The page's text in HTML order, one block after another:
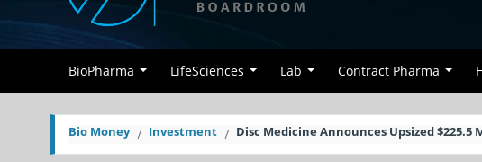
BioPharma LifeSciences Lab Contract Pharma
Bio Money Investment Disc Medicine Announces Upsized